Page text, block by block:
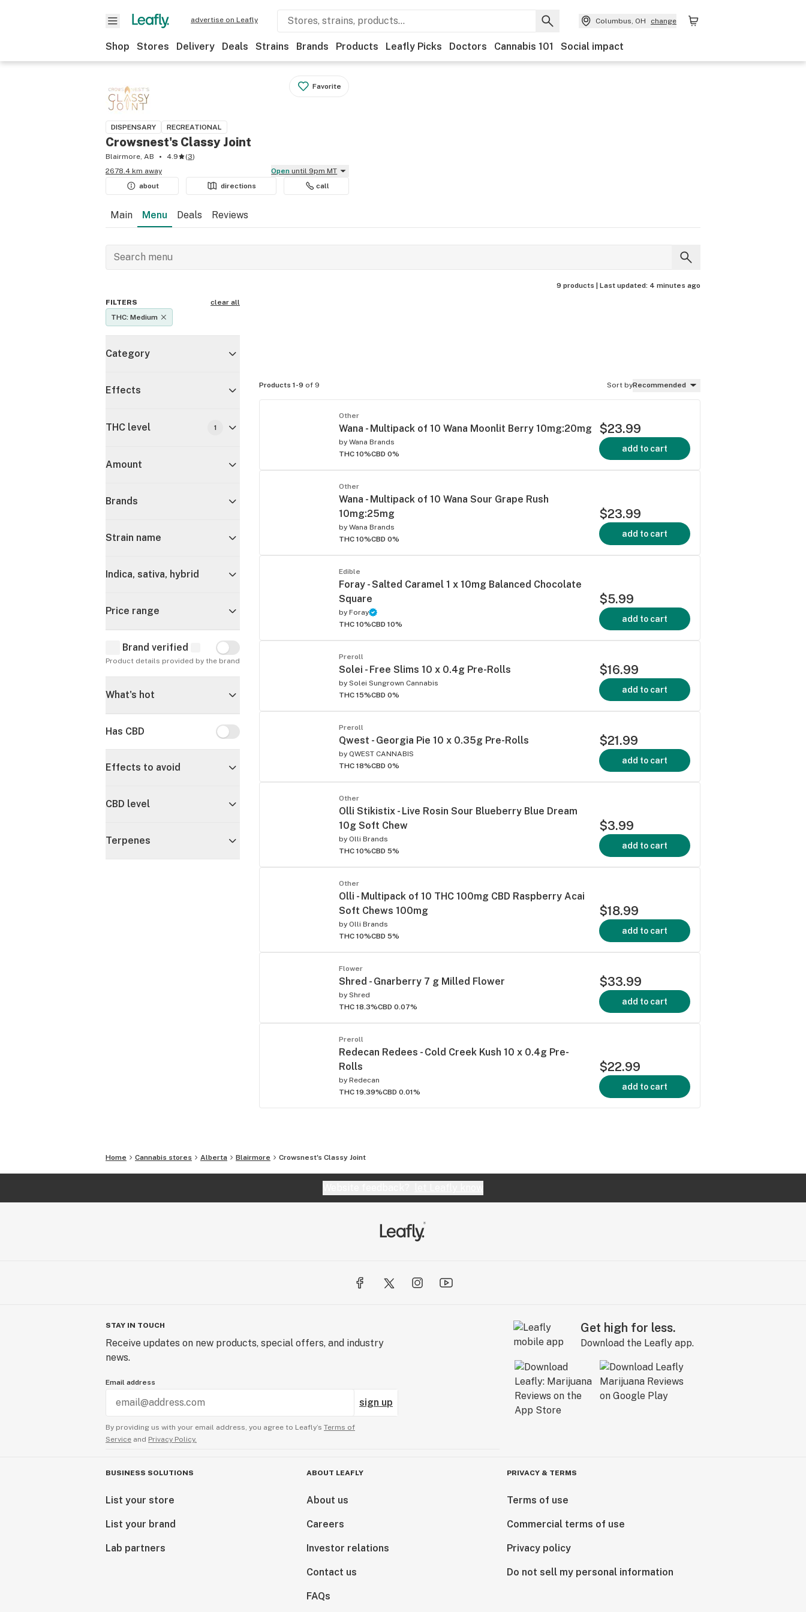
advertise on Leafly Columbus, OH change
Shop Stores Delivery Deals Strains Brands Products Leafly Picks Doctors Cannabis 101 Social impact
Favorite
DISPENSARY RECREATIONAL
Crowsnest's Classy Joint
Blairmore, AB 4.9 (3)
2678.4 km away
Open until 9pm MT
about
directions call
Main Menu Deals Reviews
9 products | Last updated: 4 minutes ago
FILTERS
clear all
THC: Medium
Category
Effects
THC level 1
Amount
Brands
Strain name
Indica, sativa, hybrid
Price range
Brand verified Brand verified
Product details provided by the brand
What's hot
Has CBD Has CBD
Effects to avoid
CBD level
Terpenes
Products 1-9 of 9 Sort byRecommended
Other
Wana - Multipack of 10 Wana Moonlit Berry 10mg:20mg
by Wana Brands
THC 10%CBD 0%
$23.99
add to cart
Other
Wana - Multipack of 10 Wana Sour Grape Rush
10mg:25mg
by Wana Brands
THC 10%CBD 0%
$23.99
add to cart
Edible
Foray - Salted Caramel 1 x 10mg Balanced Chocolate
Square
by Foray
THC 10%CBD 10%
$5.99
add to cart
Preroll
Solei - Free Slims 10 x 0.4g Pre-Rolls
by Solei Sungrown Cannabis
THC 15%CBD 0%
$16.99
add to cart
Preroll
Qwest - Georgia Pie 10 x 0.35g Pre-Rolls
by QWEST CANNABIS
THC 18%CBD 0%
$21.99
add to cart
Other
Olli Stikistix - Live Rosin Sour Blueberry Blue Dream
10g Soft Chew
by Olli Brands
THC 10%CBD 5%
$3.99
add to cart
Other
Olli - Multipack of 10 THC 100mg CBD Raspberry Acai
Soft Chews 100mg
by Olli Brands
THC 10%CBD 5%
$18.99
add to cart
Flower
Shred - Gnarberry 7 g Milled Flower
by Shred
THC 18.3%CBD 0.07%
$33.99
add to cart
Preroll
Redecan Redees - Cold Creek Kush 10 x 0.4g Pre-
Rolls
by Redecan
THC 19.39%CBD 0.01%
$22.99
add to cart
Home Cannabis stores Alberta Blairmore Crowsnest's Classy Joint
STAY IN TOUCH
Receive updates on new products, special offers, and industry
news.
Email address
sign up
By providing us with your email address, you agree to Leafly’s Terms of
Service and Privacy Policy.
Get high for less.
Download the Leafly app.
BUSINESS SOLUTIONS
List your store
List your brand
Lab partners
ABOUT LEAFLY
About us
Careers
Investor relations
Contact us
FAQs
PRIVACY & TERMS
Terms of use
Commercial terms of use
Privacy policy
Do not sell my personal information